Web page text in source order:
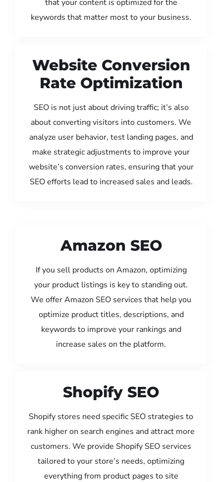
that your content is optimized for the
keywords that matter most to your business.
Website Conversion
Rate Optimization
SEO is not just about driving traffic; it’s also
about converting visitors into customers. We
analyze user behavior, test landing pages, and
make strategic adjustments to improve your
website’s conversion rates, ensuring that your
SEO efforts lead to increased sales and leads.
Amazon SEO
If you sell products on Amazon, optimizing
your product listings is key to standing out.
We offer Amazon SEO services that help you
optimize product titles, descriptions, and
keywords to improve your rankings and
increase sales on the platform.
Shopify SEO
Shopify stores need specific SEO strategies to
rank higher on search engines and attract more
customers. We provide Shopify SEO services
tailored to your store’s needs, optimizing
everything from product pages to site